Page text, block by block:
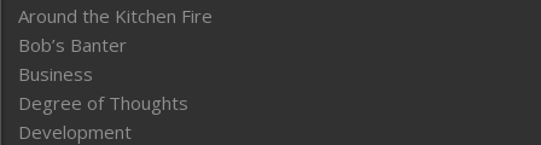
Around the Kitchen Fire
Bob’s Banter
Business
Degree of Thoughts
Development